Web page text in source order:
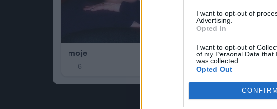
I want to opt-out of
Advertising.
Opted In
I want to opt-out of
of my Personal Data that
was collected.
Opted Out
CONFIRM
moje
6